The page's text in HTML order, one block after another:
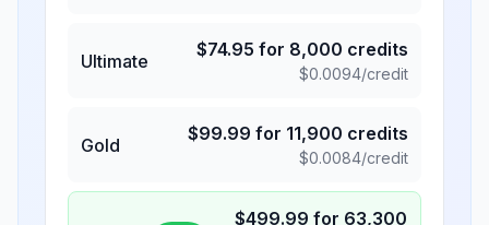
Ultimate
$74.95 for 8,000 credits
$0.0094/credit
Gold
$99.99 for 11,900 credits
$0.0084/credit
$499.99 for 63,300